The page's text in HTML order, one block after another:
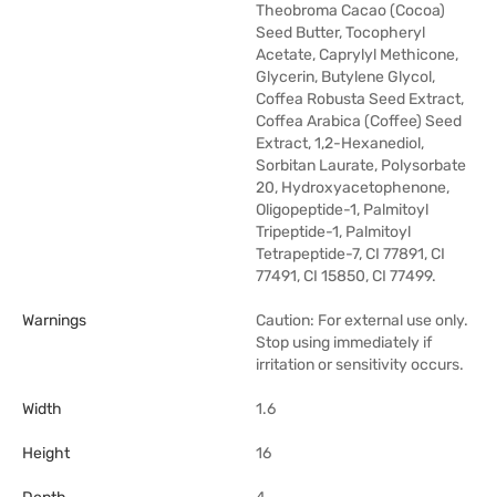
Theobroma Cacao (Cocoa)
Seed Butter, Tocopheryl
Acetate, Caprylyl Methicone,
Glycerin, Butylene Glycol,
Coffea Robusta Seed Extract,
Coffea Arabica (Coffee) Seed
Extract, 1,2-Hexanediol,
Sorbitan Laurate, Polysorbate
20, Hydroxyacetophenone,
Oligopeptide-1, Palmitoyl
Tripeptide-1, Palmitoyl
Tetrapeptide-7, CI 77891, CI
77491, CI 15850, CI 77499.
Warnings
Caution: For external use only.
Stop using immediately if
irritation or sensitivity occurs.
Width 1.6
Height 16